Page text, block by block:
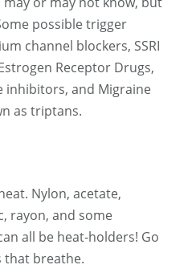
possible trigger
channel blockers, SSRI
Receptor Drugs,
inhibitors, and Migraine
as triptans.
Nylon, acetate,
rayon, and some
all be heat-holders! Go
that breathe.